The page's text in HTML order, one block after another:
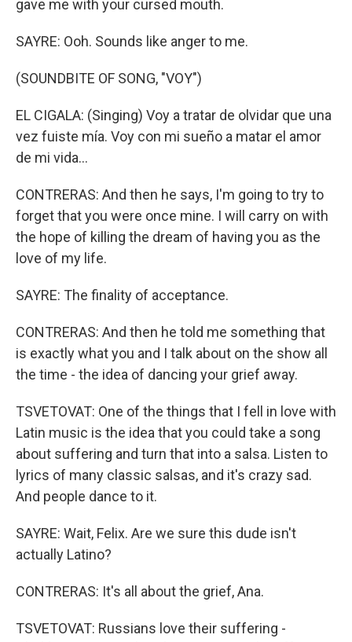
gave me with your cursed mouth.
SAYRE: Ooh. Sounds like anger to me.
(SOUNDBITE OF SONG, "VOY")
EL CIGALA: (Singing) Voy a tratar de olvidar que una
vez fuiste mía. Voy con mi sueño a matar el amor
de mi vida…
CONTRERAS: And then he says, I'm going to try to
forget that you were once mine. I will carry on with
the hope of killing the dream of having you as the
love of my life.
SAYRE: The finality of acceptance.
CONTRERAS: And then he told me something that
is exactly what you and I talk about on the show all
the time - the idea of dancing your grief away.
TSVETOVAT: One of the things that I fell in love with
Latin music is the idea that you could take a song
about suffering and turn that into a salsa. Listen to
lyrics of many classic salsas, and it's crazy sad.
And people dance to it.
SAYRE: Wait, Felix. Are we sure this dude isn't
actually Latino?
CONTRERAS: It's all about the grief, Ana.
TSVETOVAT: Russians love their suffering -